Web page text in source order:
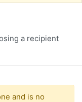
a recipient
and is no